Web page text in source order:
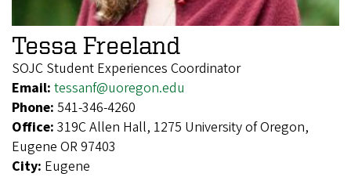
Tessa Freeland
SOJC Student Experiences Coordinator
Email: tessanf@uoregon.edu
Phone: 541-346-4260
Office: 319C Allen Hall, 1275 University of Oregon,
Eugene OR 97403
City: Eugene